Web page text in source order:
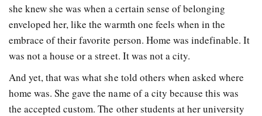
she knew she was when a certain sense of belonging
enveloped her, like the warmth one feels when in the
embrace of their favorite person. Home was indefinable. It
was not a house or a street. It was not a city.
And yet, that was what she told others when asked where
home was. She gave the name of a city because this was
the accepted custom. The other students at her university